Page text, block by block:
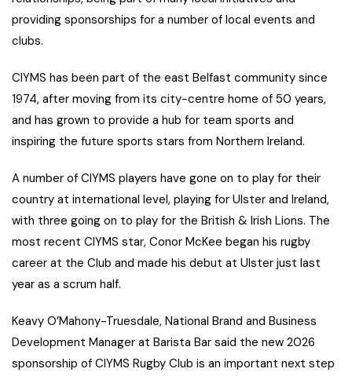
providing sponsorships for a number of local events and
clubs.
CIYMS has been part of the east Belfast community since
1974, after moving from its city-centre home of 50 years,
and has grown to provide a hub for team sports and
inspiring the future sports stars from Northern Ireland.
A number of CIYMS players have gone on to play for their
country at international level, playing for Ulster and Ireland,
with three going on to play for the British & Irish Lions. The
most recent CIYMS star, Conor McKee began his rugby
career at the Club and made his debut at Ulster just last
year as a scrum half.
Keavy O’Mahony-Truesdale, National Brand and Business
Development Manager at Barista Bar said the new 2026
sponsorship of CIYMS Rugby Club is an important next step